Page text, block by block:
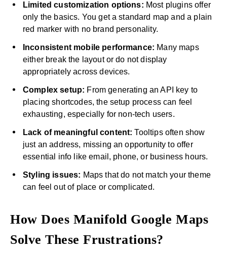
Limited customization options: Most plugins offer
only the basics. You get a standard map and a plain
red marker with no brand personality.
Inconsistent mobile performance: Many maps
either break the layout or do not display
appropriately across devices.
Complex setup: From generating an API key to
placing shortcodes, the setup process can feel
exhausting, especially for non-tech users.
Lack of meaningful content:Tooltips often show
just an address, missing an opportunity to offer
essential info like email, phone, or business hours.
Styling issues: Maps that do not match your theme
can feel out of place or complicated.
How Does Manifold Google Maps
Solve These Frustrations?